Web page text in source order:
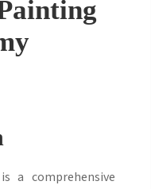
a comprehensive